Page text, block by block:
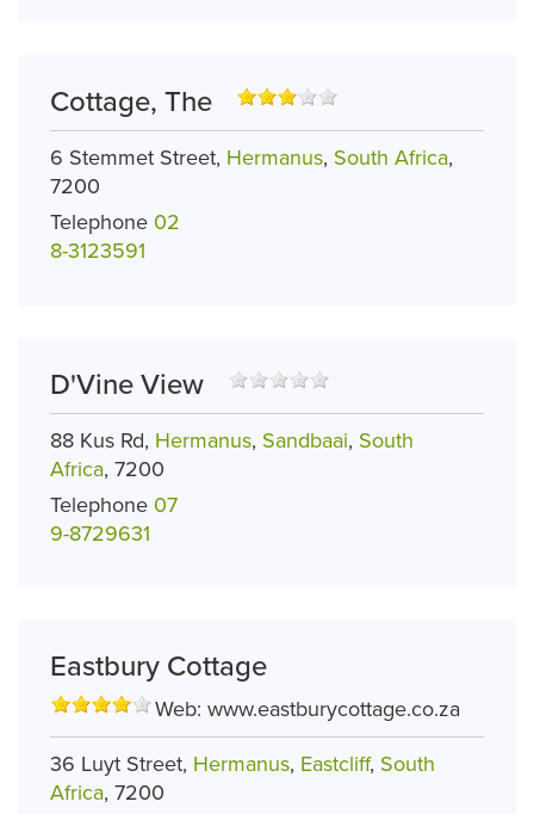
Cottage, The
6 Stemmet Street, Hermanus, South Africa,
7200
Telephone 02
8-3123591
D'Vine View
88 Kus Rd, Hermanus, Sandbaai, South
Africa, 7200
Telephone 07
9-8729631
Eastbury Cottage
Web: www.eastburycottage.co.za
36 Luyt Street, Hermanus, Eastcliff, South
Africa, 7200